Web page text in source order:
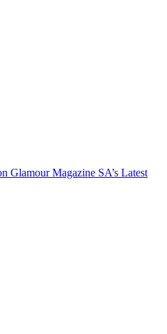
Glamour Magazine SA’s Latest